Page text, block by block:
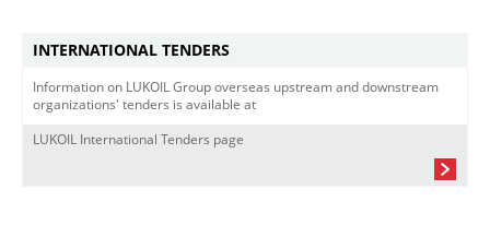
INTERNATIONAL TENDERS
Information on LUKOIL Group overseas upstream and downstream
organizations' tenders is available at
LUKOIL International Tenders page